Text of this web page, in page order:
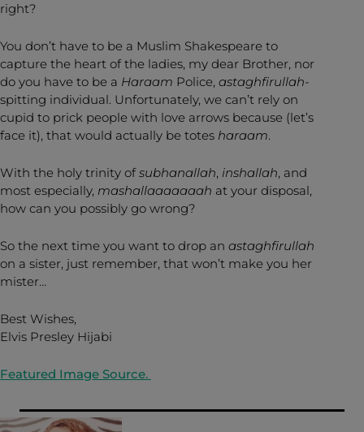
right?
You don’t have to be a Muslim Shakespeare to
capture the heart of the ladies, my dear Brother, nor
do you have to be a Haraam Police, astaghfirullah-
spitting individual. Unfortunately, we can’t rely on
cupid to prick people with love arrows because (let’s
face it), that would actually be totes haraam.
With the holy trinity ofsubhanallah, inshallah, and
most especially, mashallaaaaaaah at your disposal,
how can you possibly go wrong?
So the next time you want to drop an astaghfirullah
on a sister, just remember, that won’t make you her
mister…
Best Wishes,
Elvis Presley Hijabi
Featured Image Source.